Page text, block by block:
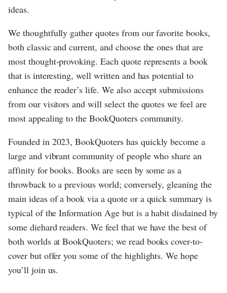
ideas.
We thoughtfully gather quotes from our favorite books,
both classic and current, and choose the ones that are
most thought-provoking. Each quote represents a book
that is interesting, well written and has potential to
enhance the reader’s life. We also accept submissions
from our visitors and will select the quotes we feel are
most appealing to the BookQuoters community.
Founded in 2023, BookQuoters has quickly become a
large and vibrant community of people who share an
affinity for books. Books are seen by some as a
throwback to a previous world; conversely, gleaning the
main ideas of a book via a quote or a quick summary is
typical of the Information Age but is a habit disdained by
some diehard readers. We feel that we have the best of
both worlds at BookQuoters; we read books cover-to-
cover but offer you some of the highlights. We hope
you’ll join us.